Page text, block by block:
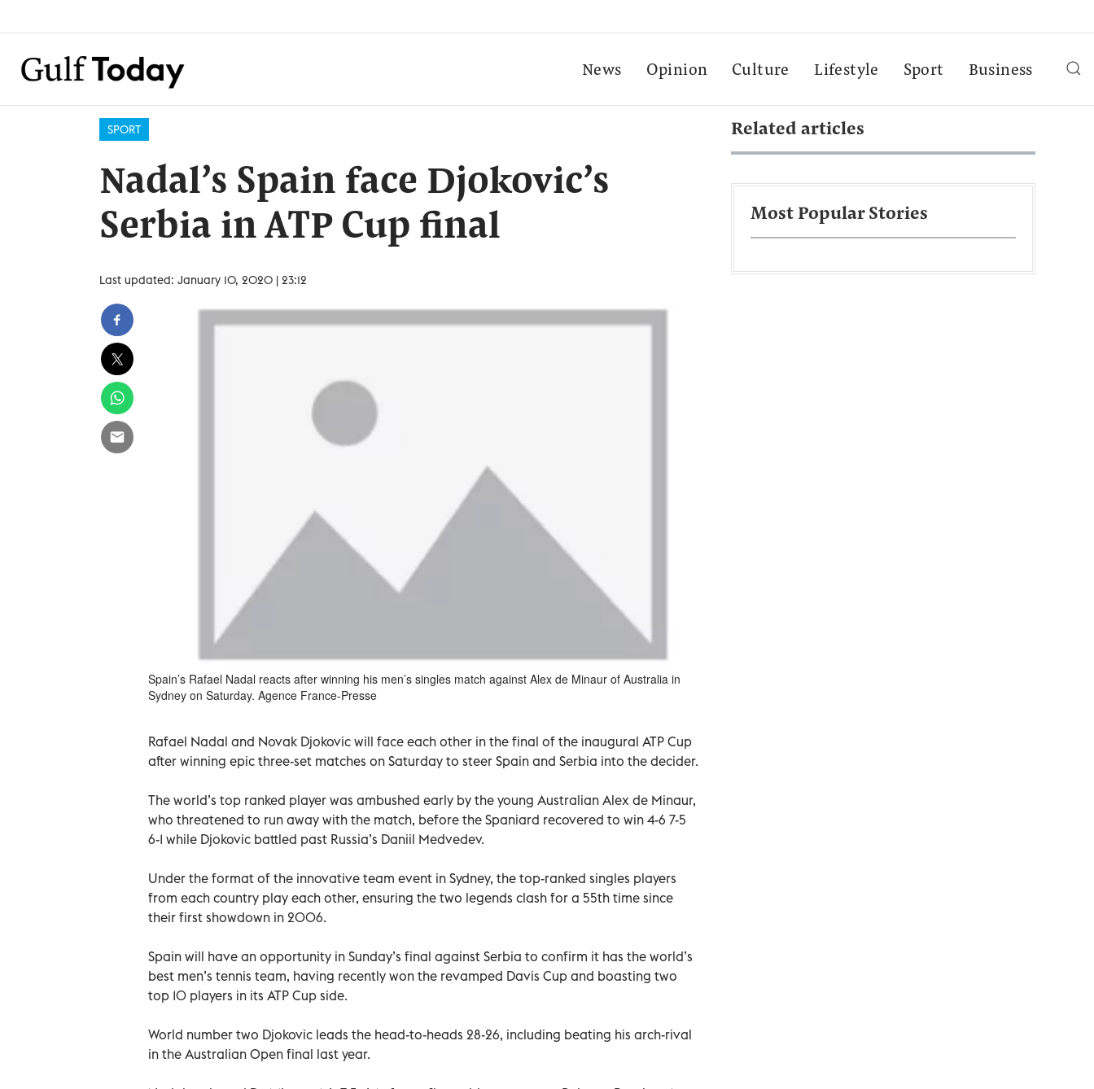
News Opinion Culture Lifestyle Sport Business
SPORT
Nadal’s Spain face Djokovic’s
Serbia in ATP Cup final
Last updated: January 10, 2020 | 23:12
Spain’s Rafael Nadal reacts after winning his men’s singles match against Alex de Minaur of Australia in
Sydney on Saturday. Agence France-Presse
Rafael Nadal and Novak Djokovic will face each other in the final of the inaugural ATP Cup
after winning epic three-set matches on Saturday to steer Spain and Serbia into the decider.
The world’s top ranked player was ambushed early by the young Australian Alex de Minaur,
who threatened to run away with the match, before the Spaniard recovered to win 4-6 7-5
6-1 while Djokovic battled past Russia’s Daniil Medvedev.
Under the format of the innovative team event in Sydney, the top-ranked singles players
from each country play each other, ensuring the two legends clash for a 55th time since
their first showdown in 2006.
Spain will have an opportunity in Sunday’s final against Serbia to confirm it has the world’s
best men’s tennis team, having recently won the revamped Davis Cup and boasting two
top 10 players in its ATP Cup side.
World number two Djokovic leads the head-to-heads 28-26, including beating his arch-rival
in the Australian Open final last year.
Related articles
Most Popular Stories